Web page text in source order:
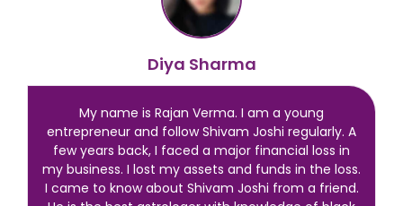
Diya Sharma
My name is Rajan Verma. I am a young
entrepreneur and follow Shivam Joshi regularly. A
few years back, I faced a major financial loss in
my business. I lost my assets and funds in the loss.
I came to know about Shivam Joshi from a friend.